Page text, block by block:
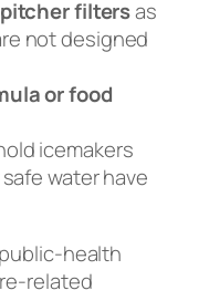
filtersas
not designed
or food
icemakers
water have
health
related